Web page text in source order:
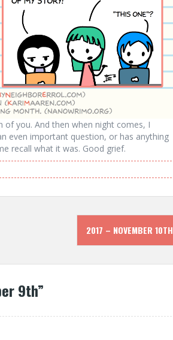
of you. And then when night comes, I
even important question, or has anything
recall what it was. Good grief.
2017 – NOVEMBER 10TH
9th”